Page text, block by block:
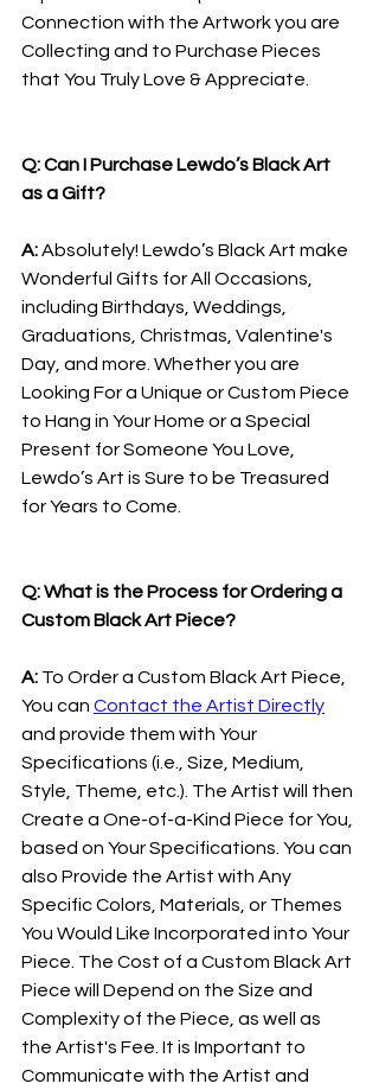
Connection with the Artwork you are
Collecting and to Purchase Pieces
that You Truly Love & Appreciate.
Q: Can I Purchase Lewdo’s Black Art
as a Gift?
A: Absolutely! Lewdo’s Black Art make
Wonderful Gifts for All Occasions,
including Birthdays, Weddings,
Graduations, Christmas, Valentine's
Day, and more. Whether you are
Looking For a Unique or Custom Piece
to Hang in Your Home or a Special
Present for Someone You Love,
Lewdo’s Art is Sure to be Treasured
for Years to Come.
Q: What is the Process for Ordering a
Custom Black Art Piece?
A: To Order a Custom Black Art Piece,
You can Contact the Artist Directly
and provide them with Your
Specifications (i.e., Size, Medium,
Style, Theme, etc.). The Artist will then
Create a One-of-a-Kind Piece for You,
based on Your Specifications. You can
also Provide the Artist with Any
Specific Colors, Materials, or Themes
You Would Like Incorporated into Your
Piece. The Cost of a Custom Black Art
Piece will Depend on the Size and
Complexity of the Piece, as well as
the Artist's Fee. It is Important to
Communicate with the Artist and